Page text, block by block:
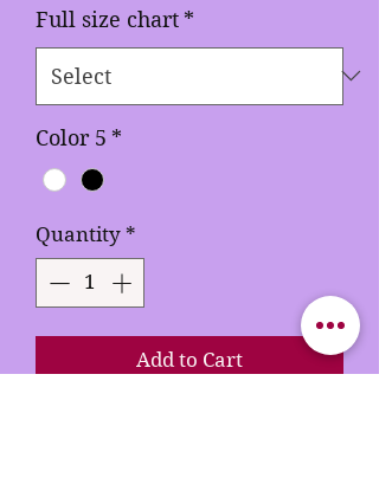
Full size chart *
Color 5 *
Quantity *
Add to Cart